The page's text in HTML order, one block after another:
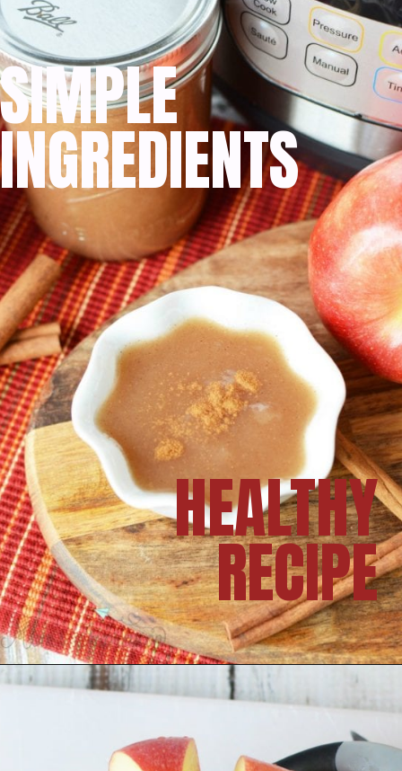
SIMPLE
INGREDIENTS
HEALTHY
RECIPE